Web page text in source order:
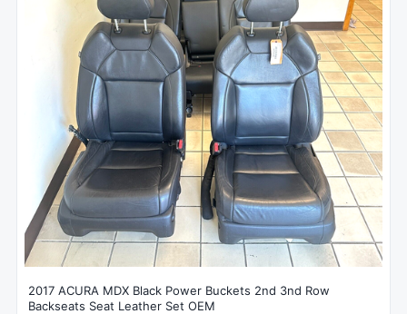
2017 ACURA MDX Black Power Buckets 2nd 3nd Row
Backseats Seat Leather Set OEM